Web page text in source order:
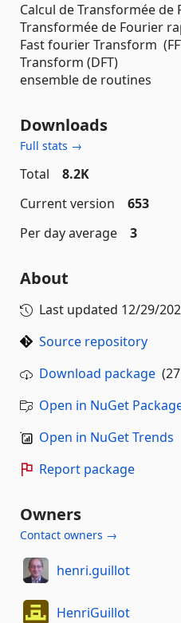
Calcul de Transformée de
Transformée de Fourier
Fast fourier Transform
Transform (DFT)
ensemble de routines
Downloads
Full stats →
Total
8.2K
Current version
653
Per day average
3
About
Last updated 12/29/
Source repository
Download package
Open in NuGet
Open in NuGet Trends
Report package
Owners
Contact owners →
henri.guillot
HenriGuillot